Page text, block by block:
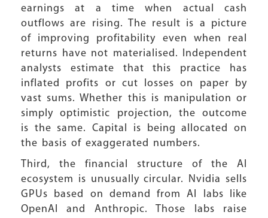
earnings at a time when actual cash
outflows are rising. The result is a picture
of improving profitability even when real
returns have not materialised. Independent
analysts estimate that this practice has
inflated profits or cut losses on paper by
vast sums. Whether this is manipulation or
simply optimistic projection, the outcome
is the same. Capital is being allocated on
the basis of exaggerated numbers.
Third, the financial structure of the AI
ecosystem is unusually circular. Nvidia sells
GPUs based on demand from AI labs like
OpenAI and Anthropic. Those labs raise